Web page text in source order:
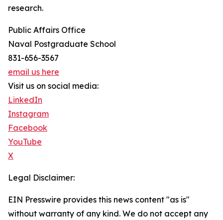
research.
Public Affairs Office
Naval Postgraduate School
831-656-3567
email us here
Visit us on social media:
LinkedIn
Instagram
Facebook
YouTube
X
Legal Disclaimer:
EIN Presswire provides this news content "as is"
without warranty of any kind. We do not accept any